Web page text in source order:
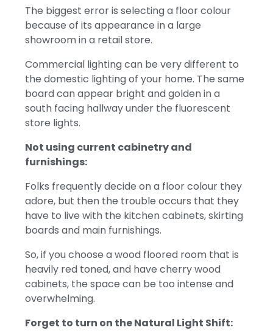
The biggest error is selecting a floor colour
because of its appearance in a large
showroom in a retail store.
Commercial lighting can be very different to
the domestic lighting of your home. The same
board can appear bright and golden in a
south facing hallway under the fluorescent
store lights.
Not using current cabinetry and
furnishings:
Folks frequently decide on a floor colour they
adore, but then the trouble occurs that they
have to live with the kitchen cabinets, skirting
boards and main furnishings.
So, if you choose a wood floored room that is
heavily red toned, and have cherry wood
cabinets, the space can be too intense and
overwhelming.
Forget to turn on the Natural Light Shift: